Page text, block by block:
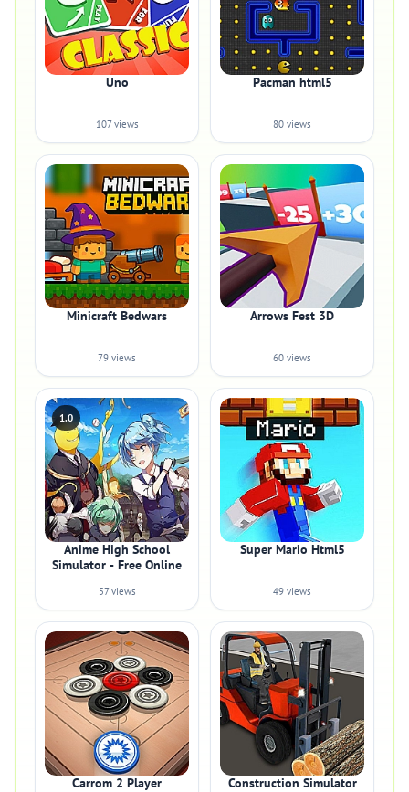
Uno
107 views
Pacman html5
80 views
Minicraft Bedwars
79 views
Arrows Fest 3D
60 views
1.0
Anime High School
Simulator - Free Online
57 views
Super Mario Html5
49 views
Carrom 2 Player Construction Simulator